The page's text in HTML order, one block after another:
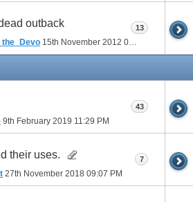
outback
15th November 2012 06:30 PM
13
9th February 2019 11:29 PM
43
their uses.
27th November 2018 09:07 PM
7